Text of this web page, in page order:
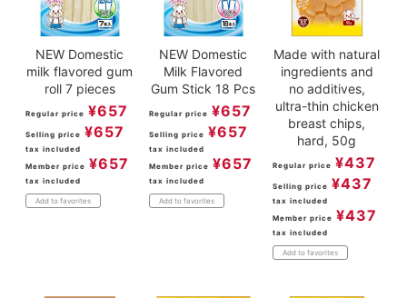
NEW Domestic
milk flavored gum
roll 7 pieces
Regular price ¥657
Selling price ¥657
tax included
Member price ¥657
tax included
Add to favorites
NEW Domestic
Milk Flavored
Gum Stick 18 Pcs
Regular price ¥657
Selling price ¥657
tax included
Member price ¥657
tax included
Add to favorites
Made with natural
ingredients and
no additives,
ultra-thin chicken
breast chips,
hard, 50g
Regular price ¥437
Selling price ¥437
tax included
Member price ¥437
tax included
Add to favorites